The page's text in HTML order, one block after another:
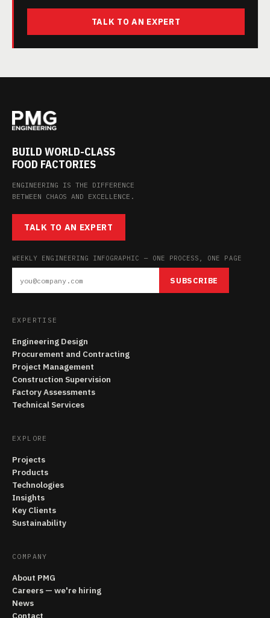
TALK TO AN EXPERT
BUILD WORLD-CLASS
FOOD FACTORIES
ENGINEERING IS THE DIFFERENCE
BETWEEN CHAOS AND EXCELLENCE.
TALK TO AN EXPERT
WEEKLY ENGINEERING INFOGRAPHIC — ONE PROCESS, ONE PAGE
SUBSCRIBE
EXPERTISE
Engineering Design
Procurement and Contracting
Project Management
Construction Supervision
Factory Assessments
Technical Services
EXPLORE
Projects
Products
Technologies
Insights
Key Clients
Sustainability
COMPANY
About PMG
Careers — we're hiring
News
Contact